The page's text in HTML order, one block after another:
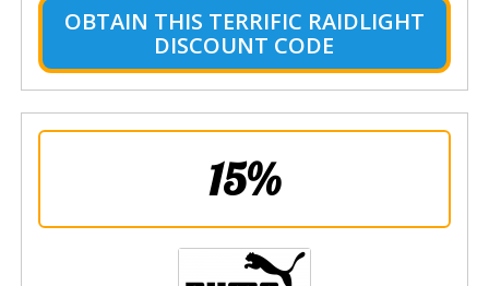
OBTAIN THIS TERRIFIC RAIDLIGHT
DISCOUNT CODE
15%